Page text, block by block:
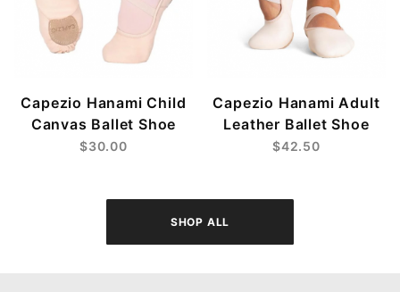
Capezio Hanami Child
Canvas Ballet Shoe
$30.00
Capezio Hanami Adult
Leather Ballet Shoe
$42.50
SHOP ALL